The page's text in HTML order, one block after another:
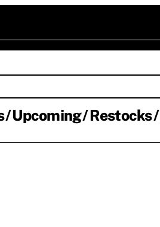
Upcoming Restocks